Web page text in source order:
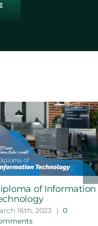
of Information
16th, 2023 | 0